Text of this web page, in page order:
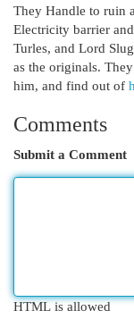
They Handle to ruin
Electricity barrier
Turles, and Lord
as the originals.
him, and find out of
Comments
Submit a Comment
HTML is allowed